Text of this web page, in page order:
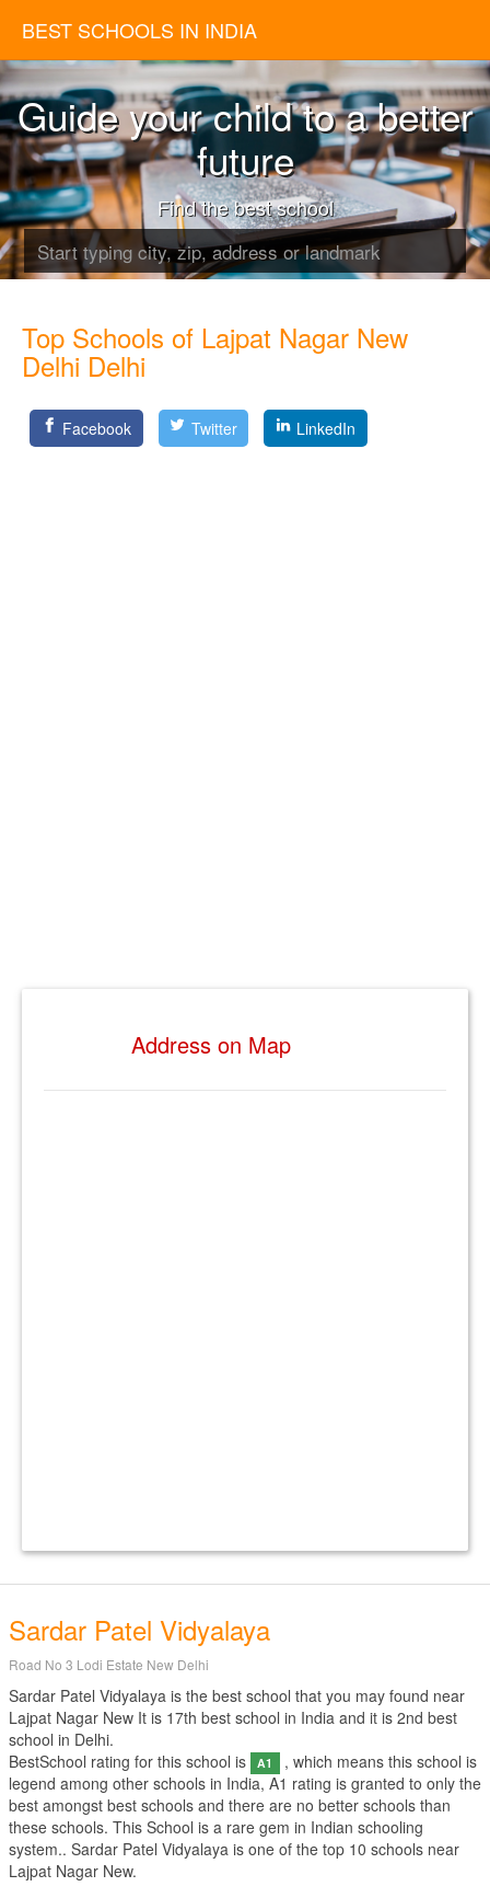
BEST SCHOOLS IN INDIA
Guide your child to a better
future
Find the best school
Top Schools of Lajpat Nagar New
Delhi Delhi
Facebook Twitter LinkedIn
Address on Map
Sardar Patel Vidyalaya
Road No 3 Lodi Estate New Delhi
Sardar Patel Vidyalaya is the best school that you may found near
Lajpat Nagar New It is 17th best school in India and it is 2nd best
school in Delhi.
BestSchool rating for this school is
A1
, which means this school is
legend among other schools in India, A1 rating is granted to only the
best amongst best schools and there are no better schools than
these schools. This School is a rare gem in Indian schooling
system.. Sardar Patel Vidyalaya is one of the top 10 schools near
Lajpat Nagar New.